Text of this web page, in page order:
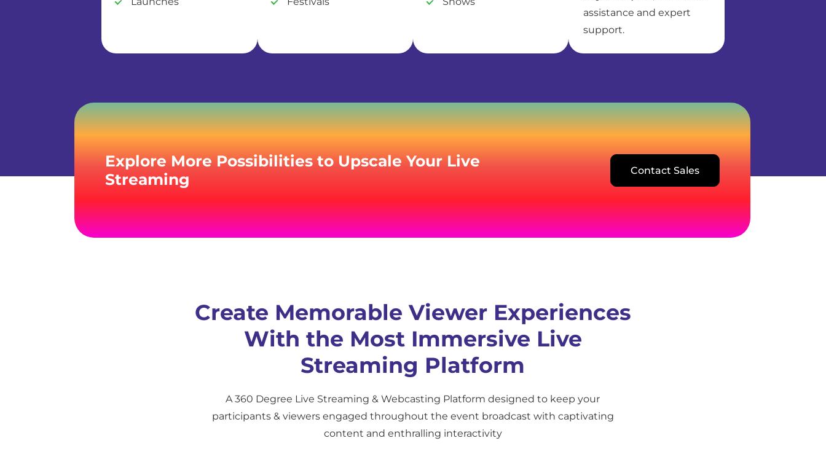
assistance and expert
support.
Explore More Possibilities to Upscale Your Live
Streaming
Contact Sales
Create Memorable Viewer Experiences
With the Most Immersive Live
Streaming Platform
A 360 Degree Live Streaming & Webcasting Platform designed to keep your
participants & viewers engaged throughout the event broadcast with captivating
content and enthralling interactivity